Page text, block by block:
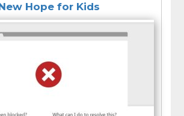
Hope for Kids